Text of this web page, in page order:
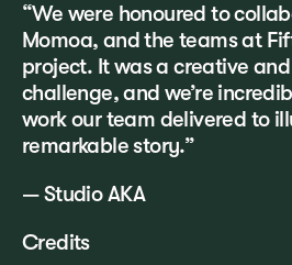
“We were honoured to
Momoa, and the teams at
project. It was a creative
challenge, and we’re
work our team delivered to
remarkable story.”
— Studio AKA
Credits